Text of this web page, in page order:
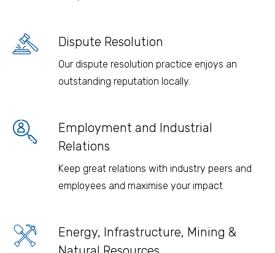
Dispute Resolution
Our dispute resolution practice enjoys an
outstanding reputation locally.
Employment and Industrial
Relations
Keep great relations with industry peers and
employees and maximise your impact
Energy, Infrastructure, Mining &